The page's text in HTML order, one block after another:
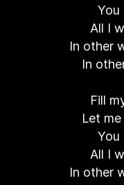
You
All I
In other
In
Fill
Let
You
All I
In other